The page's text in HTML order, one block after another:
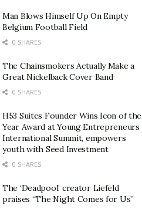
Man Blows Himself Up On Empty
Belgium Football Field
0 SHARES
The Chainsmokers Actually Make a
Great Nickelback Cover Band
0 SHARES
H53 Suites Founder Wins Icon of the
Year Award at Young Entrepreneurs
International Summit, empowers
youth with Seed Investment
0 SHARES
The ‘Deadpool’ creator Liefeld
praises “The Night Comes for Us”